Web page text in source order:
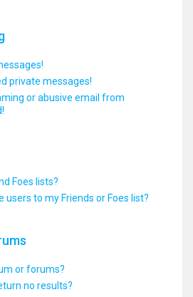
private messages!
or abusive email from
Foes lists?
users to my Friends or Foes list?
or forums?
no results?